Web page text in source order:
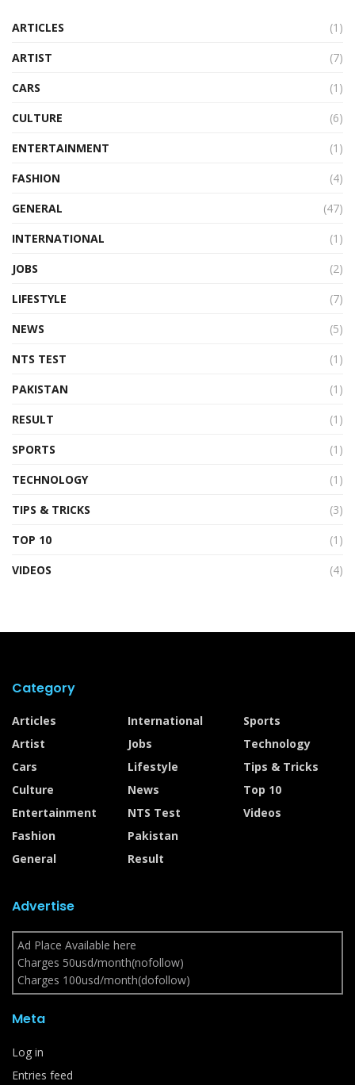
ARTICLES
(1)
ARTIST
(7)
CARS
(1)
CULTURE
(6)
ENTERTAINMENT
(1)
FASHION
(4)
GENERAL
(47)
INTERNATIONAL
(1)
JOBS
(2)
LIFESTYLE
(7)
NEWS
(5)
NTS TEST
(1)
PAKISTAN
(1)
RESULT
(1)
SPORTS
(1)
TECHNOLOGY
(1)
TIPS & TRICKS
(3)
TOP 10
(1)
VIDEOS
(4)
Category
Articles
Artist
Cars
Culture
Entertainment
Fashion
General
International
Jobs
Lifestyle
News
NTS Test
Pakistan
Result
Sports
Technology
Tips & Tricks
Top 10
Videos
Advertise
Ad Place Available here
Charges 50usd/month(nofollow)
Charges 100usd/month(dofollow)
Meta
Log in
Entries feed